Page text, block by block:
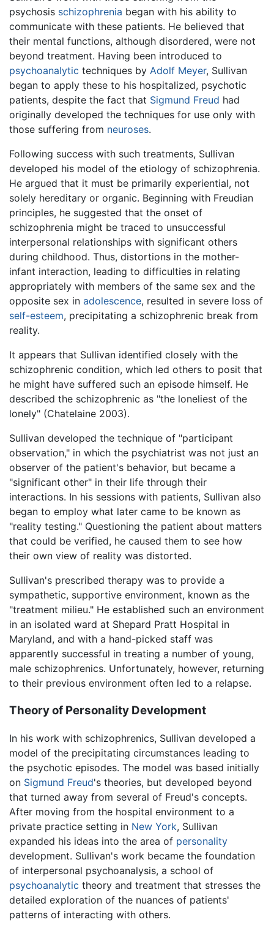
psychosis schizophrenia began with his ability to
communicate with these patients. He believed that
their mental functions, although disordered, were not
beyond treatment. Having been introduced to
psychoanalytic techniques by Adolf Meyer, Sullivan
began to apply these to his hospitalized, psychotic
patients, despite the fact that Sigmund Freud had
originally developed the techniques for use only with
those suffering from neuroses.
Following success with such treatments, Sullivan
developed his model of the etiology of schizophrenia.
He argued that it must be primarily experiential, not
solely hereditary or organic. Beginning with Freudian
principles, he suggested that the onset of
schizophrenia might be traced to unsuccessful
interpersonal relationships with significant others
during childhood. Thus, distortions in the mother-
infant interaction, leading to difficulties in relating
appropriately with members of the same sex and the
opposite sex in adolescence, resulted in severe loss of
self-esteem, precipitating a schizophrenic break from
reality.
It appears that Sullivan identified closely with the
schizophrenic condition, which led others to posit that
he might have suffered such an episode himself. He
described the schizophrenic as "the loneliest of the
lonely" (Chatelaine 2003).
Sullivan developed the technique of "participant
observation," in which the psychiatrist was not just an
observer of the patient's behavior, but became a
"significant other" in their life through their
interactions. In his sessions with patients, Sullivan also
began to employ what later came to be known as
"reality testing." Questioning the patient about matters
that could be verified, he caused them to see how
their own view of reality was distorted.
Sullivan's prescribed therapy was to provide a
sympathetic, supportive environment, known as the
"treatment milieu." He established such an environment
in an isolated ward at Shepard Pratt Hospital in
Maryland, and with a hand-picked staff was
apparently successful in treating a number of young,
male schizophrenics. Unfortunately, however, returning
to their previous environment often led to a relapse.
Theory of Personality Development
In his work with schizophrenics, Sullivan developed a
model of the precipitating circumstances leading to
the psychotic episodes. The model was based initially
on Sigmund Freud's theories, but developed beyond
that turned away from several of Freud's concepts.
After moving from the hospital environment to a
private practice setting in New York, Sullivan
expanded his ideas into the area of personality
development. Sullivan's work became the foundation
of interpersonal psychoanalysis, a school of
psychoanalytic theory and treatment that stresses the
detailed exploration of the nuances of patients'
patterns of interacting with others.